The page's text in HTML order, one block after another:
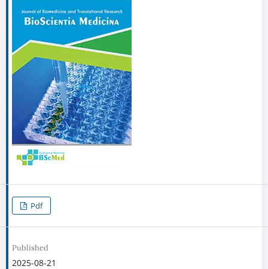
Pdf
Published
2025-08-21